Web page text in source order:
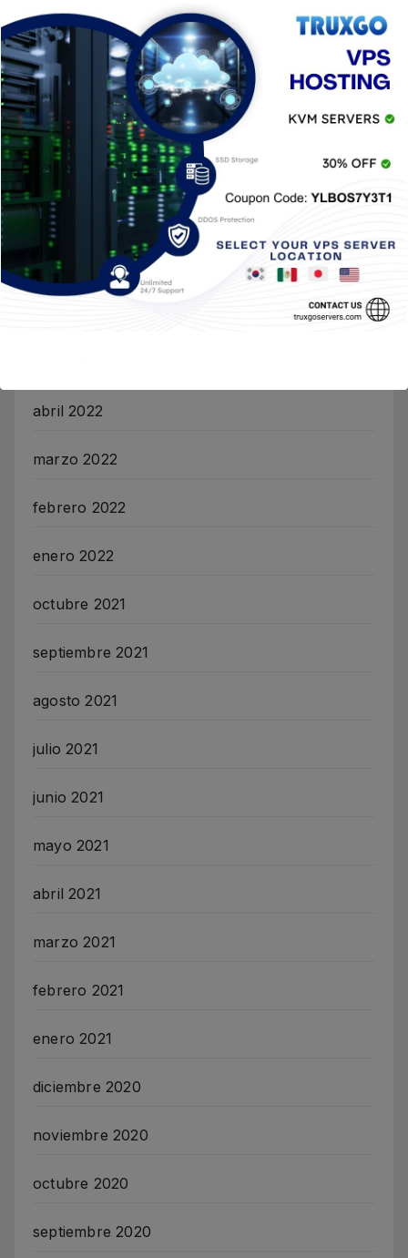
marzo 2023
enero 2023
octubre 2022
septiembre 2022
agosto 2022
julio 2022
abril 2022
marzo 2022
febrero 2022
enero 2022
octubre 2021
septiembre 2021
agosto 2021
julio 2021
junio 2021
mayo 2021
abril 2021
marzo 2021
febrero 2021
enero 2021
diciembre 2020
noviembre 2020
octubre 2020
septiembre 2020